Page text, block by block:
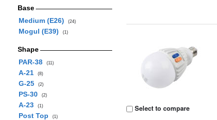
Base
Medium (E26)
(24)
Mogul (E39) (1)
Shape
PAR-38
(11)
A-21 (8)
G-25 (2)
PS-30 (2)
A-23 (1)
Post Top (1)
Select to compare